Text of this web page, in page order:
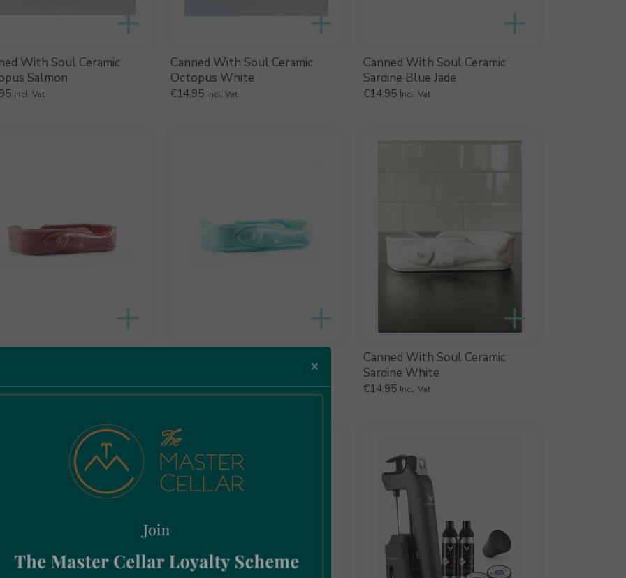
With Soul Ceramic
Salmon
Incl. Vat
Canned With Soul Ceramic
Octopus White
€14.95 Incl. Vat
Canned With Soul Ceramic
Sardine Blue Jade
€14.95 Incl. Vat
With Soul Ceramic
Bordeaux
Incl. Vat €14.95 Incl. Vat
Canned With Soul Ceramic
Sardine White
€14.95 Incl. Vat
×